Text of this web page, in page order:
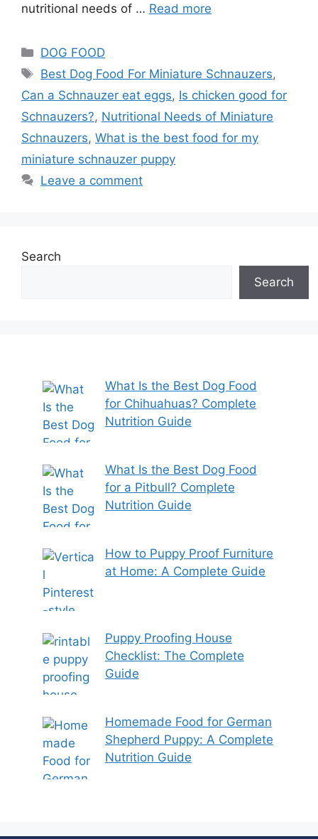
nutritional needs of … Read more
DOG FOOD
Best Dog Food For Miniature Schnauzers,
Can a Schnauzer eat eggs, Is chicken good for
Schnauzers?, Nutritional Needs of Miniature
Schnauzers, What is the best food for my
miniature schnauzer puppy
Leave a comment
Search
Search
What Is the Best Dog Food
for Chihuahuas? Complete
Nutrition Guide
What Is the Best Dog Food
for a Pitbull? Complete
Nutrition Guide
How to Puppy Proof Furniture
at Home: A Complete Guide
Puppy Proofing House
Checklist: The Complete
Guide
Homemade Food for German
Shepherd Puppy: A Complete
Nutrition Guide